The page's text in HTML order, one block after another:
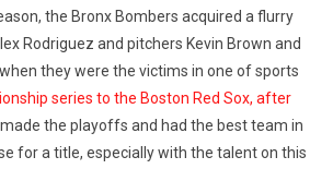
the Bronx Bombers acquired a flurry
Rodriguez and pitchers Kevin Brown and
they were the victims in one of sports
series to the Boston Red Sox, after
the playoffs and had the best team in
for a title, especially with the talent on this